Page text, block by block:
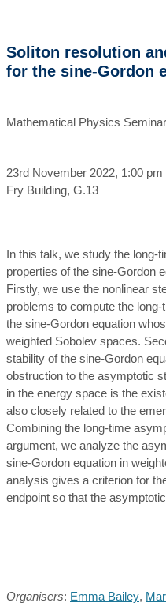
Soliton resolution
for the sine-Gordon
Mathematical Physics Seminar
23rd November 2022, 1:00 pm
Fry Building, G.13
In this talk, we study the long-
properties of the sine-Gordon
Firstly, we use the nonlinear
problems to compute the
the sine-Gordon equation
weighted Sobolev spaces.
stability of the sine-Gordon
obstruction to the asymptotic
in the energy space is the
also closely related to the
Combining the long-time
argument, we analyze the
sine-Gordon equation in
analysis gives a criterion for
endpoint so that the
Organisers: Emma Bailey,